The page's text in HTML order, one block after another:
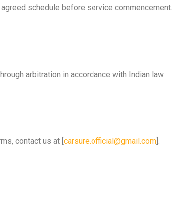
schedule before service commencement.
arbitration in accordance with Indian law.
contact us at [ carsure.official@gmail.com ].